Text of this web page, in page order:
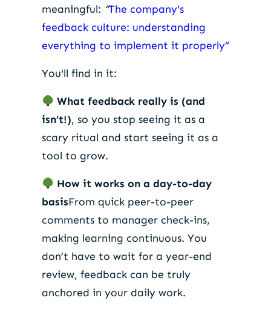
meaningful: “The company's
feedback culture: understanding
everything to implement it properly”
You'll find in it:
What feedback really is (and
isn’t!), so you stop seeing it as a
scary ritual and start seeing it as a
tool to grow.
How it works on a day-to-day
basisFrom quick peer-to-peer
comments to manager check-ins,
making learning continuous. You
don’t have to wait for a year-end
review, feedback can be truly
anchored in your daily work.